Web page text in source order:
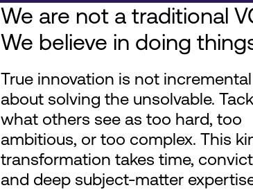
We are not a traditional
We believe in doing
True innovation is not
about solving the unsolvable.
what others see as too hard, too
ambitious, or too complex. This
transformation takes time,
and deep subject-matter